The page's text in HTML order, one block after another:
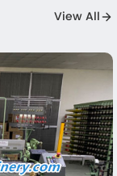
View All